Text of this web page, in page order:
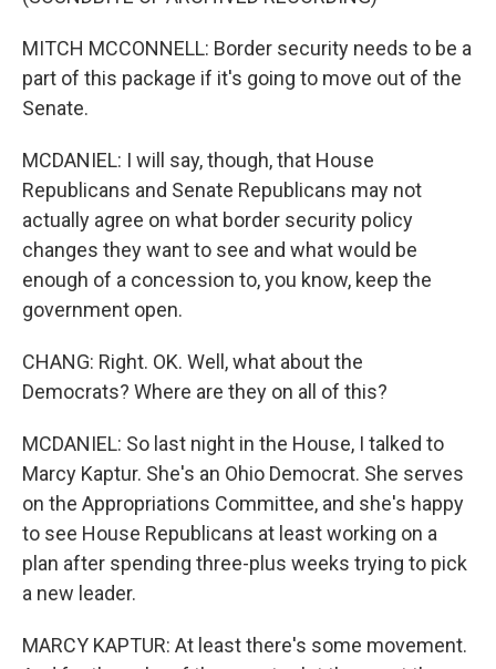
MITCH MCCONNELL: Border security needs to be a
part of this package if it's going to move out of the
Senate.
MCDANIEL: I will say, though, that House
Republicans and Senate Republicans may not
actually agree on what border security policy
changes they want to see and what would be
enough of a concession to, you know, keep the
government open.
CHANG: Right. OK. Well, what about the
Democrats? Where are they on all of this?
MCDANIEL: So last night in the House, I talked to
Marcy Kaptur. She's an Ohio Democrat. She serves
on the Appropriations Committee, and she's happy
to see House Republicans at least working on a
plan after spending three-plus weeks trying to pick
a new leader.
MARCY KAPTUR: At least there's some movement.